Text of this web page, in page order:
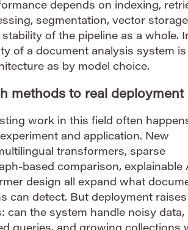
depends on indexing,
segmentation, vector
of the pipeline as a whole.
of a document analysis system is
as by model choice.
methods to real deployment
work in this field often
and application. New
transformers, sparse
based comparison, explainable
design all expand what
can detect. But deployment
can the system handle noisy data,